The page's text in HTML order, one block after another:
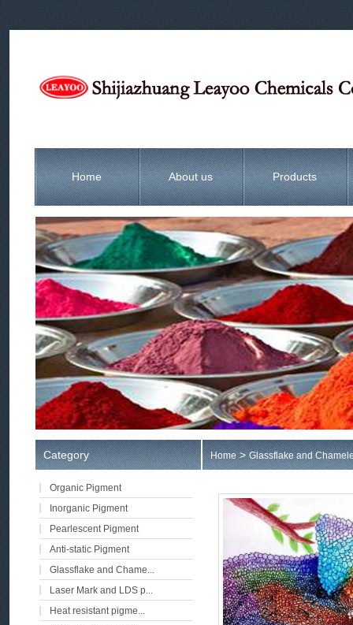
Home About us Products
Category
Organic Pigment
Inorganic Pigment
Pearlescent Pigment
Anti-static Pigment
Glassflake and Chame...
Laser Mark and LDS p...
Heat resistant pigme...
Home>Glassflake and